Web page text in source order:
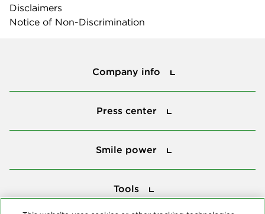
Disclaimers
Notice of Non-Discrimination
Company info
Press center
Smile power
Tools